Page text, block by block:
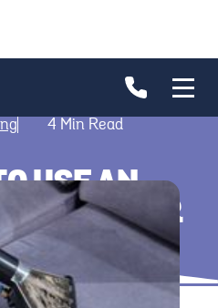
4 Min Read
USE AN
CLEANER